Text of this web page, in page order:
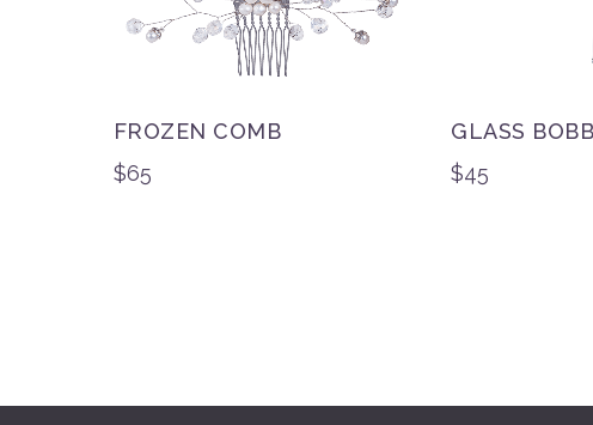
FROZEN COMB
$65
GLASS
$45